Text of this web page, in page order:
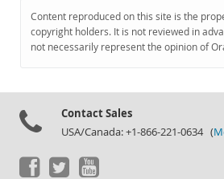
Downloads
Documentation
Content reproduced on this site is the
copyright holders. It is not reviewed in
not necessarily represent the opinion of
Contact Sales
USA/Canada: +1-866-221-0634 (